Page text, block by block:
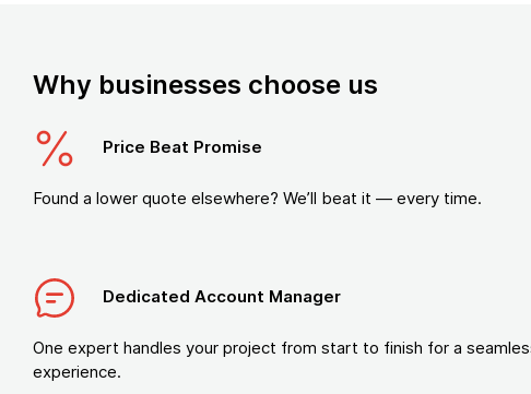
Why businesses choose us
Price Beat Promise
Found a lower quote elsewhere? We’ll beat it — every time.
Dedicated Account Manager
One expert handles your project from start to finish for a
experience.